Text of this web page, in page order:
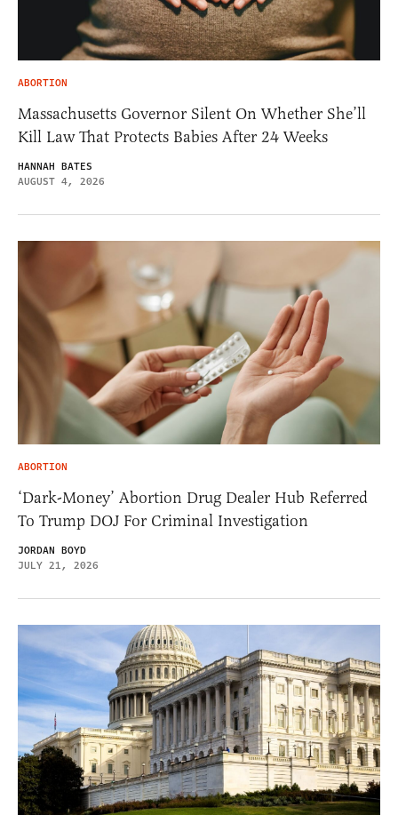
ABORTION
Massachusetts Governor Silent On Whether She’ll
Kill Law That Protects Babies After 24 Weeks
HANNAH BATES
AUGUST 4, 2026
ABORTION
‘Dark-Money’ Abortion Drug Dealer Hub Referred
To Trump DOJ For Criminal Investigation
JORDAN BOYD
JULY 21, 2026